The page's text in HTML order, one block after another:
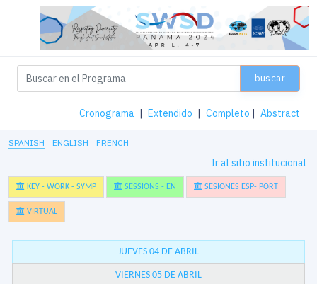
buscar
Cronograma | Extendido | Completo | Abstract
SPANISH ENGLISH FRENCH
Ir al sitio institucional
KEY - WORK - SYMP SESSIONS - EN SESIONES ESP- PORT
VIRTUAL
JUEVES 04 DE ABRIL
VIERNES 05 DE ABRIL